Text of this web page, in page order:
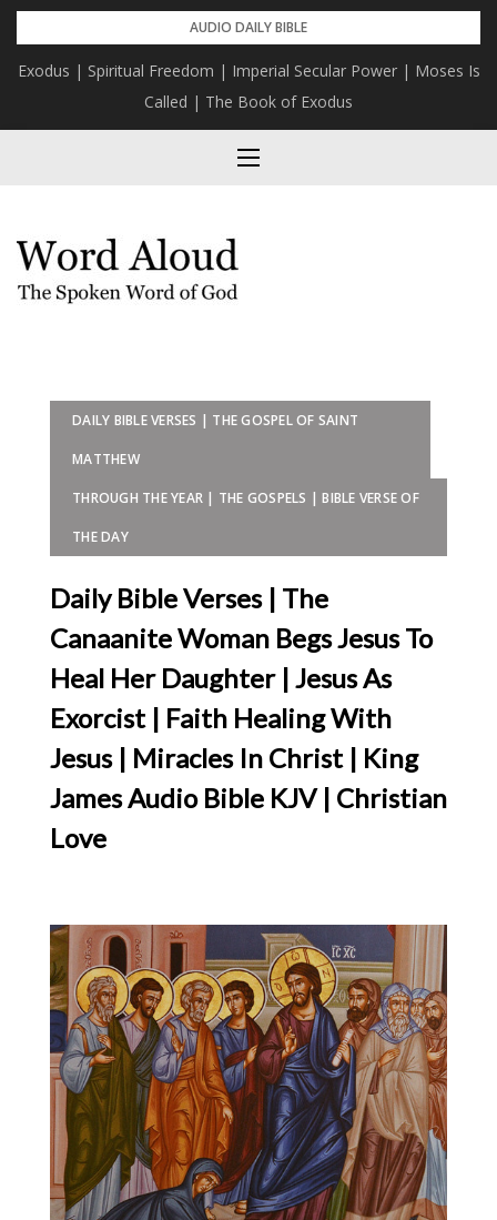
Skip
content
AUDIO DAILY BIBLE
Exodus | Spiritual Freedom | Imperial Secular Power | Moses Is
Called | The Book of Exodus
DAILY BIBLE VERSES | THE GOSPEL OF SAINT
MATTHEW
THROUGH THE YEAR | THE GOSPELS | BIBLE VERSE OF
THE DAY
Daily Bible Verses | The
Canaanite Woman Begs Jesus To
Heal Her Daughter | Jesus As
Exorcist | Faith Healing With
Jesus | Miracles In Christ | King
James Audio Bible KJV | Christian
Love